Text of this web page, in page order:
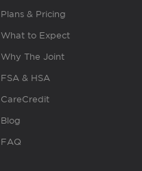
Plans & Pricing
What to Expect
Why The Joint
FSA & HSA
CareCredit
Blog
FAQ